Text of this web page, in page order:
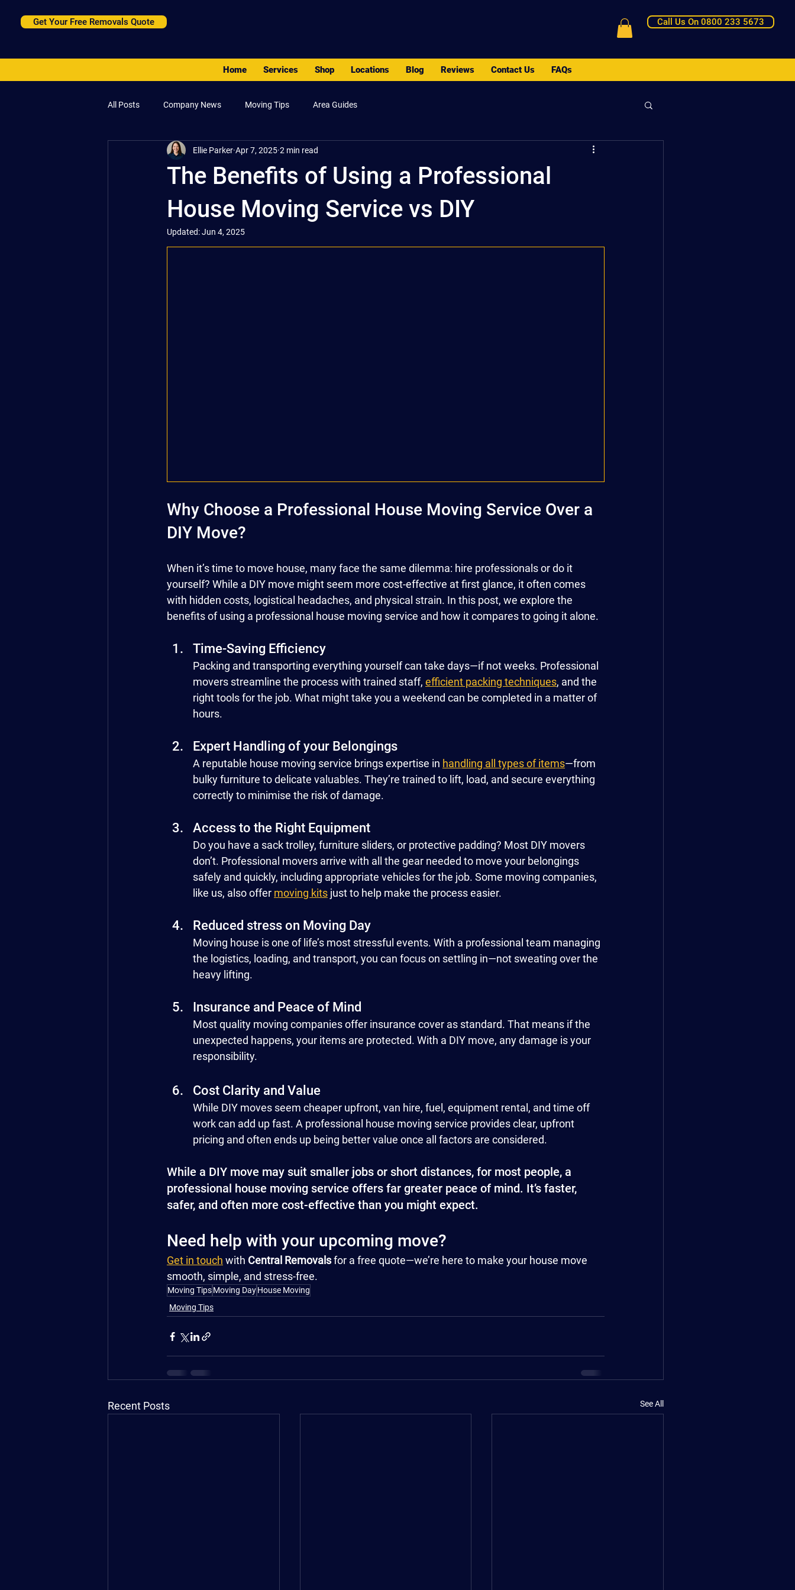
Get Your Free Removals Quote
PACK - MOVE - STORE
Call Us On 0800 233 5673
Home Services Shop Locations Blog Reviews Contact Us FAQs
All Posts Company News Moving Tips Area Guides
The Benefits of Using a Professional
House Moving Service vs DIY
Ellie Parker Apr 7, 2025 2 min read
Updated:Jun 4, 2025
Why Choose a Professional House Moving Service Over a
DIY Move?
When it’s time to move house, many face the same dilemma: hire professionals or do it
yourself? While a DIY move might seem more cost-effective at first glance, it often comes
with hidden costs, logistical headaches, and physical strain. In this post, we explore the
benefits of using a professional house moving service and how it compares to going it alone.
Time-Saving Efficiency
Packing and transporting everything yourself can take days—if not weeks. Professional
movers streamline the process with trained staff, efficient packing techniques, and the
right tools for the job. What might take you a weekend can be completed in a matter of
hours.
Expert Handling of your Belongings
A reputable house moving service brings expertise in handling all types of items—from
bulky furniture to delicate valuables. They’re trained to lift, load, and secure everything
correctly to minimise the risk of damage.
Access to the Right Equipment
Do you have a sack trolley, furniture sliders, or protective padding? Most DIY movers
don’t. Professional movers arrive with all the gear needed to move your belongings
safely and quickly, including appropriate vehicles for the job. Some moving companies,
like us, also offer moving kits just to help make the process easier.
Reduced stress on Moving Day
Moving house is one of life’s most stressful events. With a professional team managing
the logistics, loading, and transport, you can focus on settling in—not sweating over the
heavy lifting.
Insurance and Peace of Mind
Most quality moving companies offer insurance cover as standard. That means if the
unexpected happens, your items are protected. With a DIY move, any damage is your
responsibility.
Cost Clarity and Value
While DIY moves seem cheaper upfront, van hire, fuel, equipment rental, and time off
work can add up fast. A professional house moving service provides clear, upfront
pricing and often ends up being better value once all factors are considered.
While a DIY move may suit smaller jobs or short distances, for most people, a
professional house moving service offers far greater peace of mind. It’s faster,
safer, and often more cost-effective than you might expect.
Need help with your upcoming move?
Get in touch with Central Removals for a free quote—we’re here to make your house move
smooth, simple, and stress-free.
Moving TipsMoving DayHouse Moving
Moving Tips
Recent Posts See All